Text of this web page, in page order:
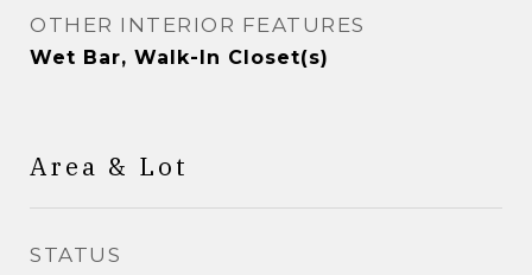
OTHER INTERIOR FEATURES
Wet Bar, Walk-In Closet(s)
Area & Lot
STATUS